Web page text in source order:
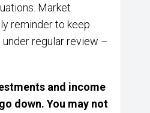
Market
reminder to keep
regular review –
and income
down. You may not